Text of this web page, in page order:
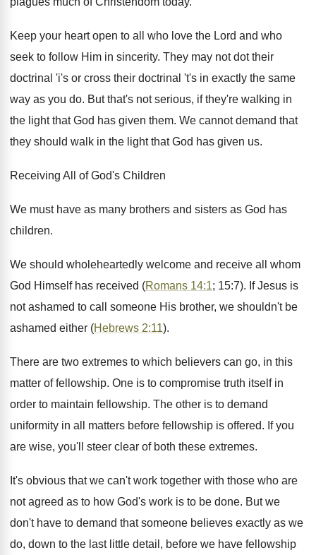
Keep your heart open to all who love the Lord and who
seek to follow Him in sincerity. They may not dot their
doctrinal 'i's or cross their doctrinal 't's in exactly the same
way as you do. But that's not serious, if they're walking in
the light that God has given them. We cannot demand that
they should walk in the light that God has given us.
Receiving All of God's Children
We must have as many brothers and sisters as God has
children.
We should wholeheartedly welcome and receive all whom
God Himself has received (Romans 14:1; 15:7). If Jesus is
not ashamed to call someone His brother, we shouldn't be
ashamed either (Hebrews 2:11).
There are two extremes to which believers can go, in this
matter of fellowship. One is to compromise truth itself in
order to maintain fellowship. The other is to demand
uniformity in all matters before fellowship is offered. If you
are wise, you'll steer clear of both these extremes.
It's obvious that we can't work together with those who are
not agreed as to how God's work is to be done. But we
don't have to demand that someone believes exactly as we
do, down to the last little detail, before we have fellowship